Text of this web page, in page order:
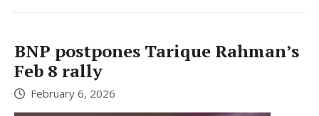
BNP postpones Tarique Rahman’s
Feb 8 rally
February 6, 2026